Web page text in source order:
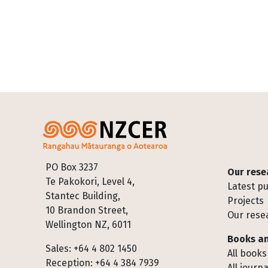
PO Box 3237
Te Pakokori, Level 4,
Stantec Building,
10 Brandon Street,
Wellington NZ, 6011
Sales: +64 4 802 1450
Reception: +64 4 384 7939
Footer
Our
Latest
Projects
Our
Books
All books